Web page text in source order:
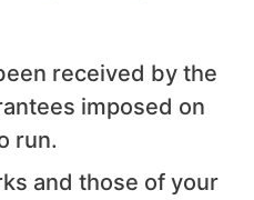
received by the
imposed on
run.
and those of your